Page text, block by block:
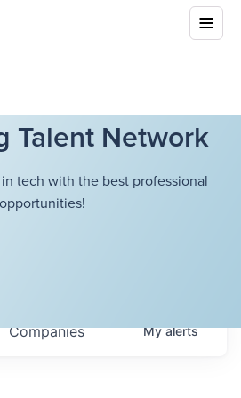
Talent Network
tech with the best professional
opportunities!
Companies Myalerts